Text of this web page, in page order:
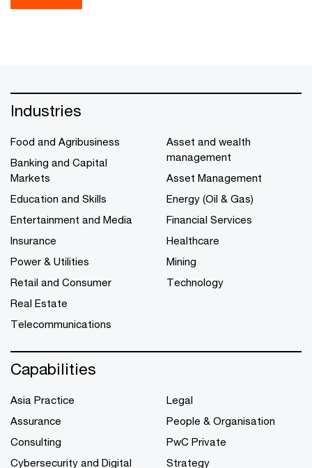
Industries
Food and Agribusiness
Banking and Capital
Markets
Education and Skills
Entertainment and Media
Insurance
Power & Utilities
Retail and Consumer
Real Estate
Telecommunications
Asset and wealth
management
Asset Management
Energy (Oil & Gas)
Financial Services
Healthcare
Mining
Technology
Capabilities
Asia Practice
Assurance
Consulting
Cybersecurity and Digital
Legal
People & Organisation
PwC Private
Strategy